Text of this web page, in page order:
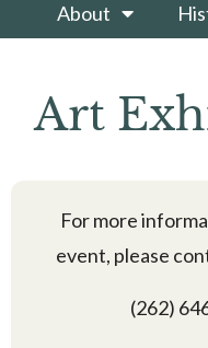
About
Art
For more
event, please
(262)